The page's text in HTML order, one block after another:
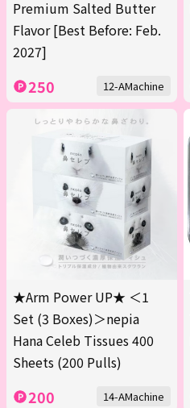
Premium Salted Butter
Flavor [Best Before: Feb.
2027]
250 12-AMachine
★Arm Power UP★ ＜1
Set (3 Boxes)＞nepia
Hana Celeb Tissues 400
Sheets (200 Pulls)
200 14-AMachine